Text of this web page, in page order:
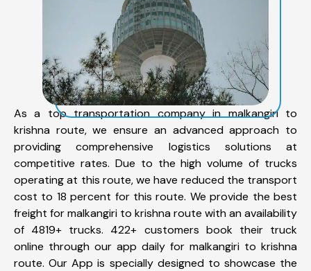
As a top transportation company in malkangiri to
krishna route, we ensure an advanced approach to
providing comprehensive logistics solutions at
competitive rates. Due to the high volume of trucks
operating at this route, we have reduced the transport
cost to 18 percent for this route. We provide the best
freight for malkangiri to krishna route with an availability
of 4819+ trucks. 422+ customers book their truck
online through our app daily for malkangiri to krishna
route. Our App is specially designed to showcase the